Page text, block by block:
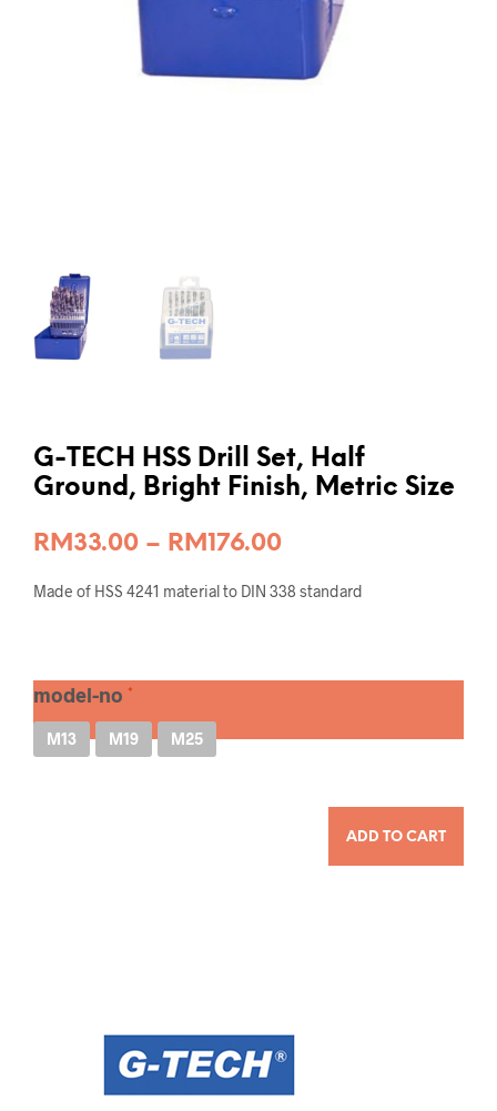
G-TECH HSS Drill Set, Half
Ground, Bright Finish, Metric Size
RM33.00 – RM176.00Price
range:
RM176.00
Made of HSS 4241 material to DIN 338 standard
model-no
M13 M19 M25
ADD TO CART